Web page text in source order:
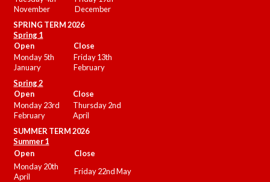
November
December
SPRING TERM 2026
Spring 1
Open
Close
Monday 5th
January
Friday 13th
February
Spring 2
Open
Close
Monday 23rd
February
Thursday 2nd
April
SUMMER TERM 2026
Summer 1
Open
Close
Monday 20th
April
Friday 22nd May